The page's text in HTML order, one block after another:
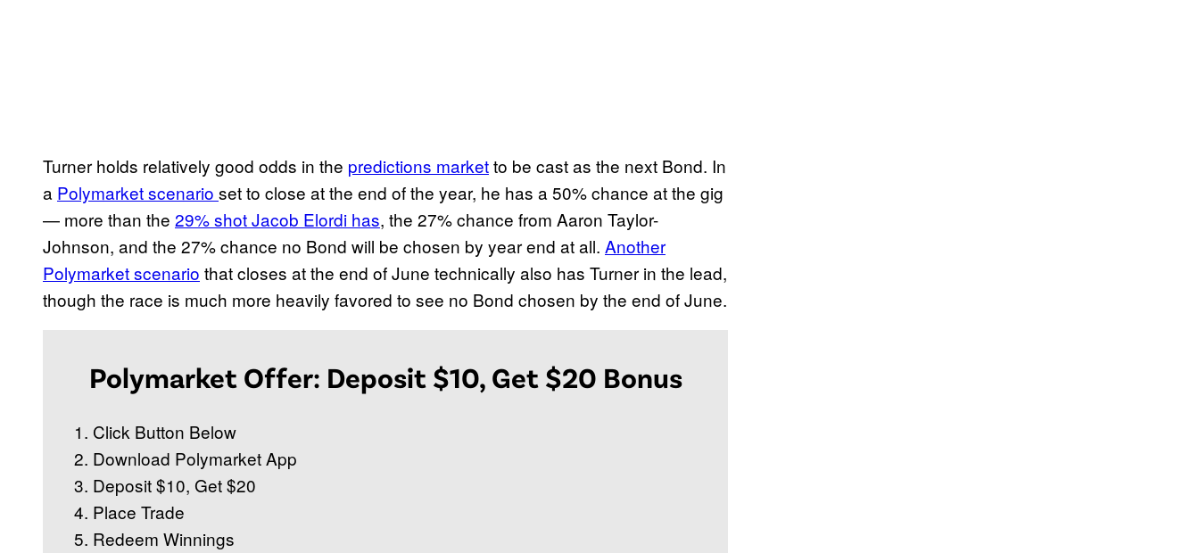
Turner holds relatively good odds in the predictions marketto be cast as the next Bond. In
a Polymarket scenario set to close at the end of the year, he has a 50% chance at the gig
— more than the 29% shot Jacob Elordi has, the 27% chance from Aaron Taylor-
Johnson, and the 27% chance no Bond will be chosen by year end at all. Another
Polymarket scenario that closes at the end of June technically also has Turner in the lead,
though the race is much more heavily favored to see no Bond chosen by the end of June.
Polymarket Offer: Deposit $10, Get $20 Bonus
Click Button Below
Download Polymarket App
Deposit $10, Get $20
Place Trade
Redeem Winnings